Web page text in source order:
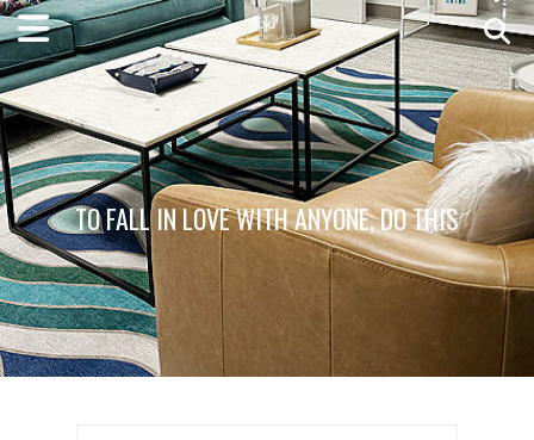
TO FALL IN LOVE WITH ANYONE, DO THIS